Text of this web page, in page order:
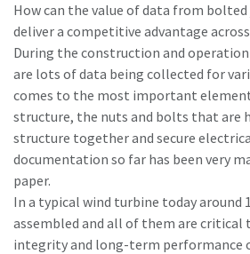
View All
Documentation & Resources
How can the value of data from
deliver a competitive advantage
During the construction and
are lots of data being collected for
comes to the most important
structure, the nuts and bolts that are
structure together and secure
documentation so far has been very
paper.
In a typical wind turbine today around
assembled and all of them are
integrity and long-term performance